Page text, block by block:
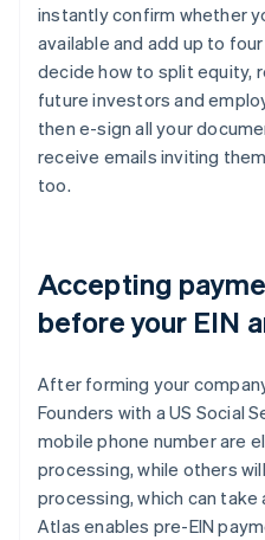
instantly confirm whether
available and add up to
decide how to split equity,
future investors and
then e-sign all your
receive emails inviting
too.
Accepting
before your EIN
After forming your
Founders with a US Social
mobile phone number are
processing, while others
processing, which can take
Atlas enables pre-EIN